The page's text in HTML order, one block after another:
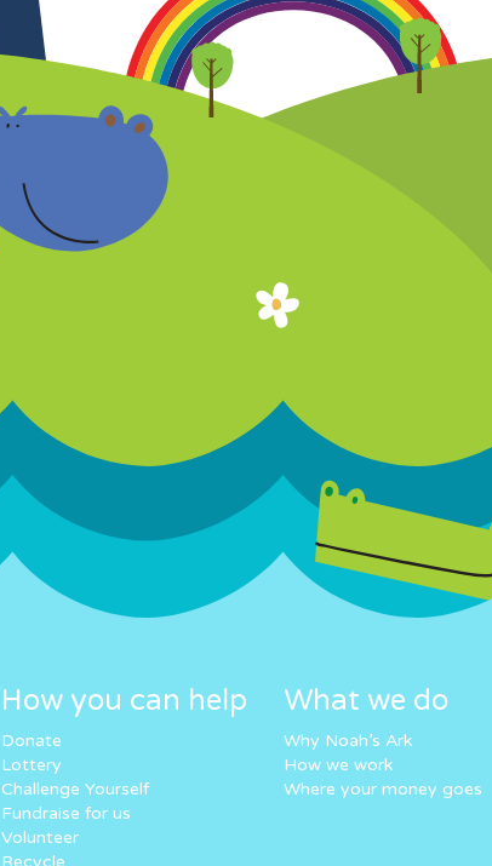
How you can help
Donate
Lottery
Challenge Yourself
Fundraise for us
Volunteer
Recycle
What we do
Why Noah’s Ark
How we work
Where your money goes